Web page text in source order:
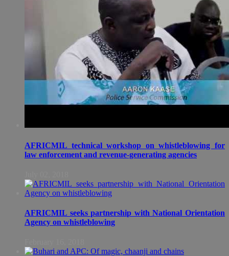
AFRICMIL technical workshop on whistleblowing for
law enforcement and revenue-generating agencies
AFRICMIL seeks partnership with National Orientation
Agency on whistleblowing